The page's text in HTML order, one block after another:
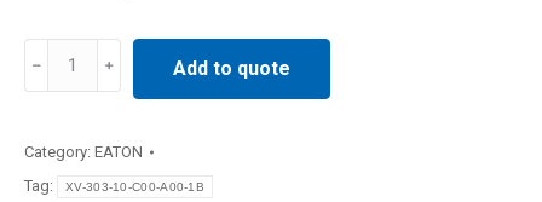
C00-
Add to quote
Category: EATON
Tag:
XV-303-10-C00-A00-1B